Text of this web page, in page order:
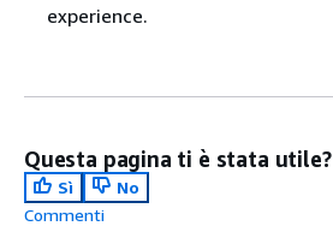
experience.
Questa pagina ti è stata utile?
Sì
No
Commenti